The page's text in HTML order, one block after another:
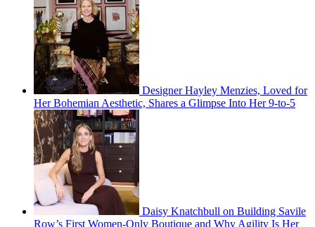
Designer Hayley Menzies, Loved for
Her Bohemian Aesthetic, Shares a Glimpse Into Her 9-to-5
Daisy Knatchbull on Building Savile
Row’s First Women-Only Boutique and Why Agility Is Her